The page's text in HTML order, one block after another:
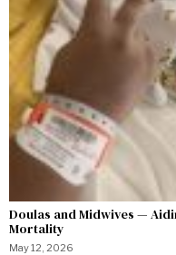
Doulas and Midwives —
Mortality
May 12, 2026